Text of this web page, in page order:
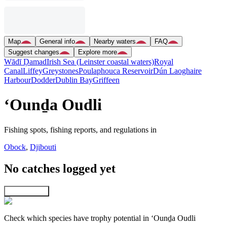
Map General info Nearby waters
FAQ
Suggest changes
Explore more
Wādī ḐamadIrish Sea (Leinster coastal waters)Royal
CanalLiffeyGreystonesPoulaphouca ReservoirDún Laoghaire
HarbourDodderDublin BayGriffeen
‘Ounḏa Oudli
Fishing spots, fishing reports, and regulations in
Obock, Djibouti
No catches logged yet
Check which species have trophy potential in ‘Ounḏa Oudli